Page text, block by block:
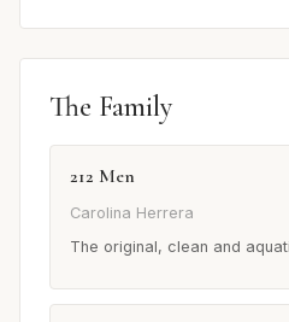
The Family
212 Men
Carolina Herrera
The original, clean and